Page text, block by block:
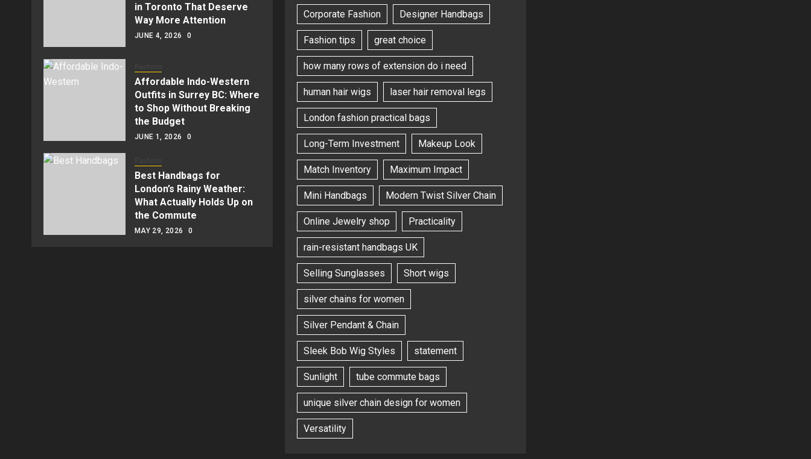
in Toronto That Deserve
Way More Attention
JUNE 4, 2026 0
Affordable Indo-Western
Outfits in Surrey BC: Where
to Shop Without Breaking
the Budget
JUNE 1, 2026 0
Best Handbags for
London’s Rainy Weather:
What Actually Holds Up on
the Commute
MAY 29, 2026 0
Corporate Fashion Designer Handbags
Fashion tips great choice
how many rows of extension do i need
human hair wigs laser hair removal legs
London fashion practical bags
Long-Term Investment Makeup Look
Match Inventory Maximum Impact
Mini Handbags Modern Twist Silver Chain
Online Jewelry shop Practicality
rain-resistant handbags UK
Selling Sunglasses Short wigs
silver chains for women
Silver Pendant & Chain
Sleek Bob Wig Styles statement
Sunlight tube commute bags
unique silver chain design for women
Versatility